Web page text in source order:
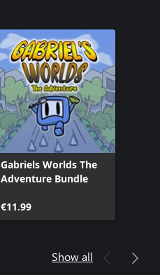
Gabriels Worlds The
Adventure Bundle
€11.99
Show all